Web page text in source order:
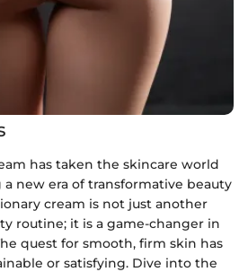
has taken the skincare world
new era of transformative beauty
cream is not just another
routine; it is a game-changer in
quest for smooth, firm skin has
or satisfying. Dive into the